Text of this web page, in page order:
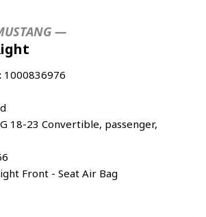
—
1000836976
18-23 Convertible, passenger,
Front - Seat Air Bag